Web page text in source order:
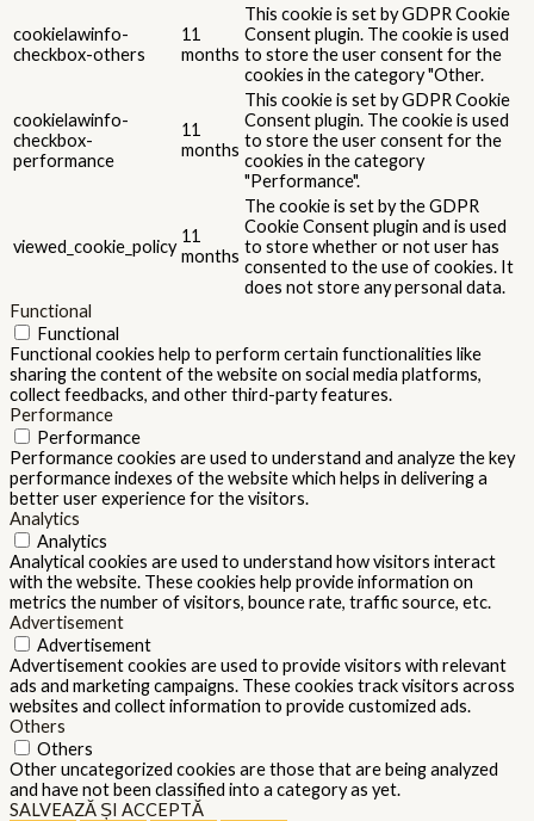
cookielawinfo-
checkbox-others
11
months
This cookie is set by GDPR Cookie
Consent plugin. The cookie is used
to store the user consent for the
cookies in the category "Other.
cookielawinfo-
checkbox-
performance
11
months
This cookie is set by GDPR Cookie
Consent plugin. The cookie is used
to store the user consent for the
cookies in the category
"Performance".
viewed_cookie_policy
11
months
The cookie is set by the GDPR
Cookie Consent plugin and is used
to store whether or not user has
consented to the use of cookies. It
does not store any personal data.
Functional
Functional
Functional cookies help to perform certain functionalities like
sharing the content of the website on social media platforms,
collect feedbacks, and other third-party features.
Performance
Performance
Performance cookies are used to understand and analyze the key
performance indexes of the website which helps in delivering a
better user experience for the visitors.
Analytics
Analytics
Analytical cookies are used to understand how visitors interact
with the website. These cookies help provide information on
metrics the number of visitors, bounce rate, traffic source, etc.
Advertisement
Advertisement
Advertisement cookies are used to provide visitors with relevant
ads and marketing campaigns. These cookies track visitors across
websites and collect information to provide customized ads.
Others
Others
Other uncategorized cookies are those that are being analyzed
and have not been classified into a category as yet.
SALVEAZĂ ȘI ACCEPTĂ